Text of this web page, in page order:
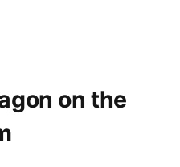
on the